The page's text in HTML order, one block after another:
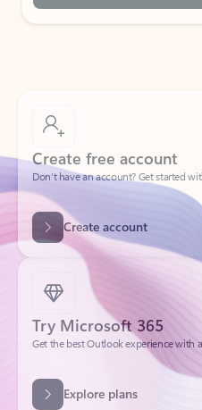
Create free account
Don’t have an account? Get started
Create account
Try Microsoft 365
Get the best Outlook experience with
Explore plans